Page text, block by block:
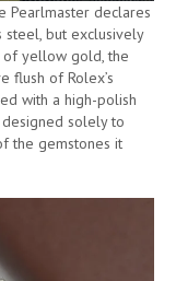
Pearlmaster declares
steel, but exclusively
yellow gold, the
flush of Rolex’s
with a high-polish
solely to
the gemstones it